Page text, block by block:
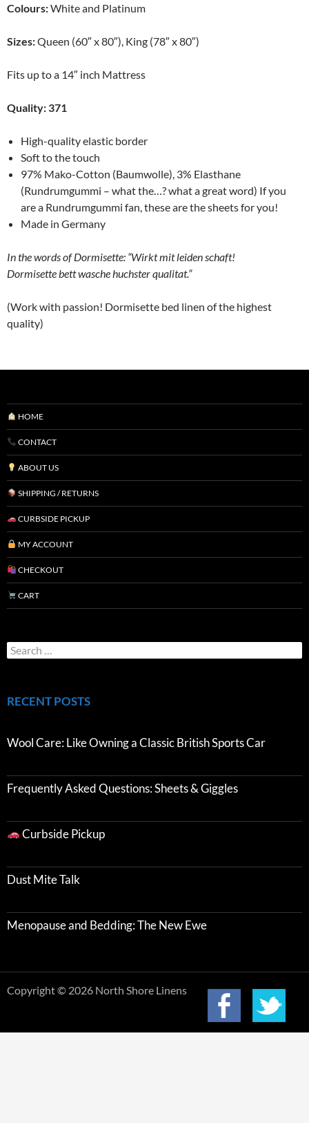
Colours:White and Platinum
Sizes:Queen (60″ x 80″), King (78″ x 80″)
Fits up to a 14″ inch Mattress
Quality: 371
High-quality elastic border
Soft to the touch
97% Mako-Cotton (Baumwolle), 3% Elasthane
(Rundrumgummi – what the…? what a great word) If you
are a Rundrumgummi fan, these are the sheets for you!
Made in Germany
In the words of Dormisette: “Wirkt mit leiden schaft!
Dormisette bett wasche huchster qualitat.”
(Work with passion! Dormisette bed linen of the highest
quality)
HOME
CONTACT
ABOUT US
SHIPPING / RETURNS
CURBSIDE PICKUP
MY ACCOUNT
CHECKOUT
CART
RECENT POSTS
Wool Care: Like Owning a Classic British Sports Car
Frequently Asked Questions: Sheets & Giggles
Curbside Pickup
Dust Mite Talk
Menopause and Bedding: The New Ewe
Copyright © 2026 North Shore Linens